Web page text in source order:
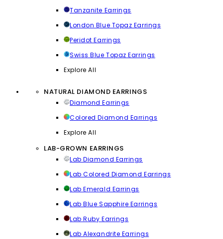
Tanzanite Earrings
London Blue Topaz Earrings
Peridot Earrings
Swiss Blue Topaz Earrings
Explore All
NATURAL DIAMOND EARRINGS
Diamond Earrings
Colored Diamond Earrings
Explore All
LAB-GROWN EARRINGS
Lab Diamond Earrings
Lab Colored Diamond Earrings
Lab Emerald Earrings
Lab Blue Sapphire Earrings
Lab Ruby Earrings
Lab Alexandrite Earrings